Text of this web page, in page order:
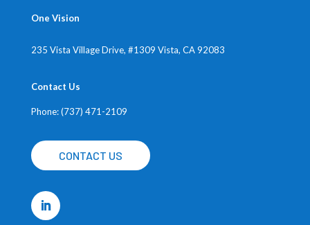
One Vision
235 Vista Village Drive, #1309 Vista, CA 92083
Contact Us
Phone: (737) 471-2109
CONTACT US